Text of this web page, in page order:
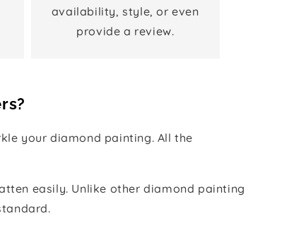
availability, style, or even
provide a review.
your diamond painting. All the
easily. Unlike other diamond painting